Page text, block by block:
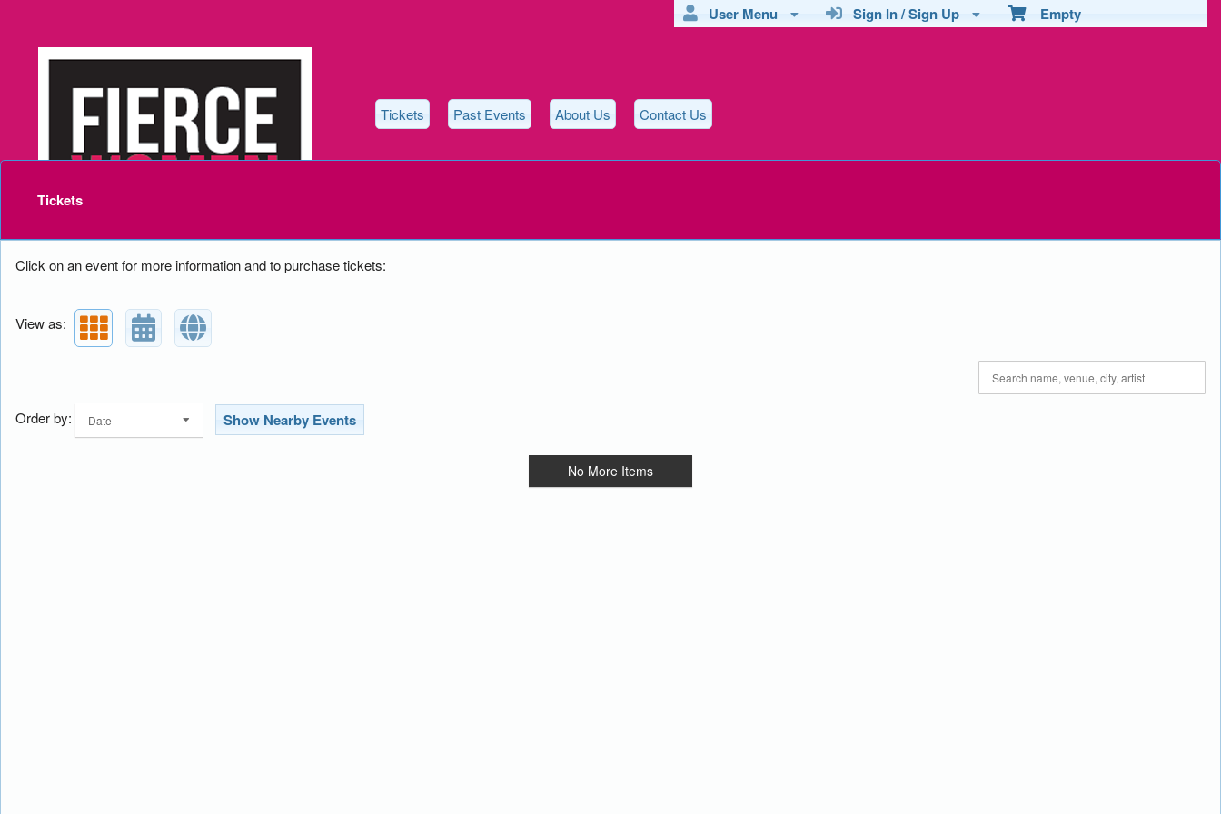
Empty
Sign In / Sign Up
User Menu
Tickets Past Events About Us Contact Us
Upcoming events by: Lovely Dove Productions
Tickets
Click on an event for more information and to purchase tickets:
View as:
Order by: Date Show Nearby Events
No More Items